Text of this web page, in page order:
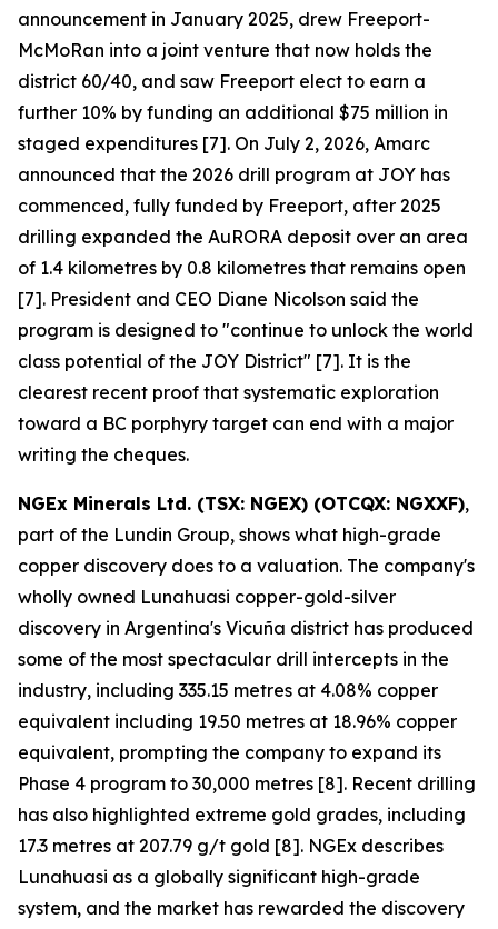
announcement in January 2025, drew Freeport-
McMoRan into a joint venture that now holds the
district 60/40, and saw Freeport elect to earn a
further 10% by funding an additional $75 million in
staged expenditures [7]. On July 2, 2026, Amarc
announced that the 2026 drill program at JOY has
commenced, fully funded by Freeport, after 2025
drilling expanded the AuRORA deposit over an area
of 1.4 kilometres by 0.8 kilometres that remains open
[7]. President and CEO Diane Nicolson said the
program is designed to "continue to unlock the world
class potential of the JOY District" [7]. It is the
clearest recent proof that systematic exploration
toward a BC porphyry target can end with a major
writing the cheques.
NGEx Minerals Ltd. (TSX: NGEX) (OTCQX: NGXXF),
part of the Lundin Group, shows what high-grade
copper discovery does to a valuation. The company's
wholly owned Lunahuasi copper-gold-silver
discovery in Argentina's Vicuña district has produced
some of the most spectacular drill intercepts in the
industry, including 335.15 metres at 4.08% copper
equivalent including 19.50 metres at 18.96% copper
equivalent, prompting the company to expand its
Phase 4 program to 30,000 metres [8]. Recent drilling
has also highlighted extreme gold grades, including
17.3 metres at 207.79 g/t gold [8]. NGEx describes
Lunahuasi as a globally significant high-grade
system, and the market has rewarded the discovery